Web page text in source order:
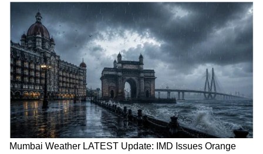
Under Fresh Investigation
Delhi-NCR; Rain to Affect
Commute and Air Travel
Jharkhand protests:
Students demand open
talks with CM Hemant
Jharkhand protest: Mahato
denies ending hunger
strike, continues fast